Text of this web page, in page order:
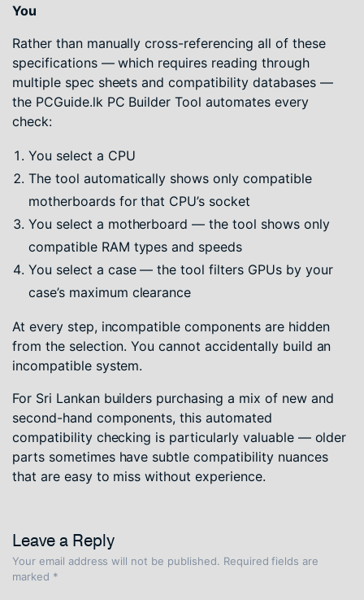
You
Rather than manually cross-referencing all of these
specifications — which requires reading through
multiple spec sheets and compatibility databases —
the PCGuide.lk PC Builder Tool automates every
check:
You select a CPU
The tool automatically shows only compatible
motherboards for that CPU’s socket
You select a motherboard — the tool shows only
compatible RAM types and speeds
You select a case — the tool filters GPUs by your
case’s maximum clearance
At every step, incompatible components are hidden
from the selection. You cannot accidentally build an
incompatible system.
For Sri Lankan builders purchasing a mix of new and
second-hand components, this automated
compatibility checking is particularly valuable — older
parts sometimes have subtle compatibility nuances
that are easy to miss without experience.
Leave a Reply
Your email address will not be published. Required fields are
marked *